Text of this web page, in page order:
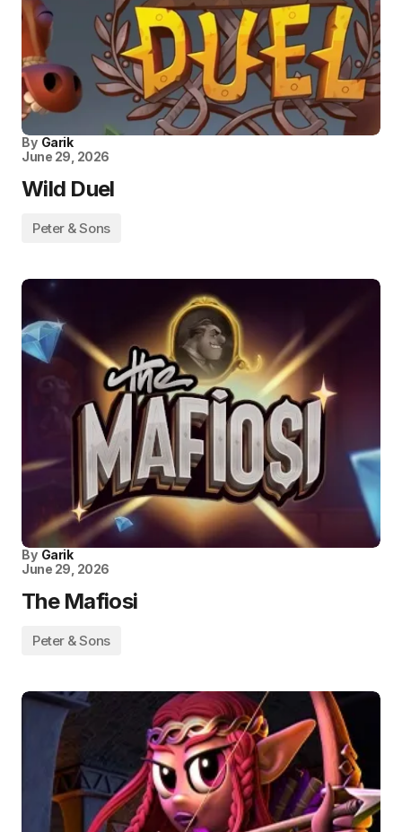
By Garik
June 29, 2026
Wild Duel
Peter & Sons
By Garik
June 29, 2026
The Mafiosi
Peter & Sons